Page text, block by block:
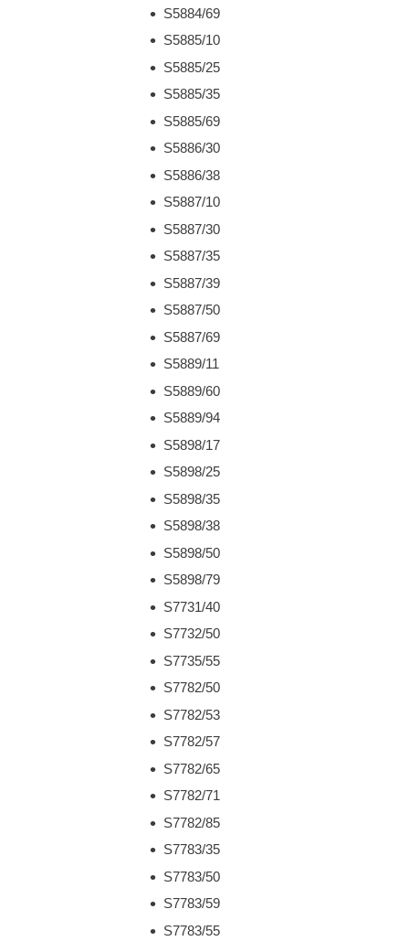
S5884/69
S5885/10
S5885/25
S5885/35
S5885/69
S5886/30
S5886/38
S5887/10
S5887/30
S5887/35
S5887/39
S5887/50
S5887/69
S5889/11
S5889/60
S5889/94
S5898/17
S5898/25
S5898/35
S5898/38
S5898/50
S5898/79
S7731/40
S7732/50
S7735/55
S7782/50
S7782/53
S7782/57
S7782/65
S7782/71
S7782/85
S7783/35
S7783/50
S7783/59
S7783/55